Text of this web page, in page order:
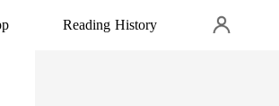
Reading History